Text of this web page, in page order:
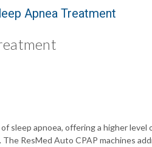
Apnea Treatment
apnoea, offering a higher
ResMed Auto CPAP machines